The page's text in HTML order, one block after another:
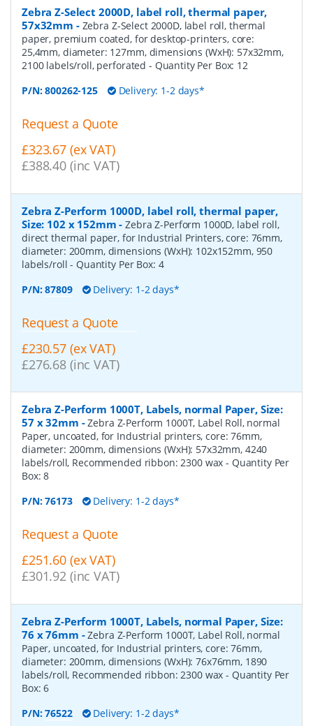
Zebra Z-Select 2000D, label roll, thermal paper,
57x32mm - Zebra Z-Select 2000D, label roll, thermal
paper, premium coated, for desktop-printers, core:
25,4mm, diameter: 127mm, dimensions (WxH): 57x32mm,
2100 labels/roll, perforated - Quantity Per Box: 12
P/N:800262-125 Delivery: 1-2 days*
Request a Quote
£323.67 (ex VAT)
£388.40 (inc VAT)
Zebra Z-Perform 1000D, label roll, thermal paper,
Size: 102 x 152mm -Zebra Z-Perform 1000D, label roll,
direct thermal paper, for Industrial Printers, core: 76mm,
diameter: 200mm, dimensions (WxH): 102x152mm, 950
labels/roll- Quantity Per Box: 4
P/N:87809 Delivery: 1-2 days*
Request a Quote
£230.57 (ex VAT)
£276.68 (inc VAT)
Zebra Z-Perform 1000T, Labels, normal Paper, Size:
57 x 32mm -Zebra Z-Perform 1000T, Label Roll, normal
Paper, uncoated, for Industrial printers, core: 76mm,
diameter: 200mm, dimensions (WxH): 57x32mm, 4240
labels/roll, Recommended ribbon: 2300 wax- Quantity Per
Box:8
P/N:76173 Delivery: 1-2 days*
Request a Quote
£251.60 (ex VAT)
£301.92 (inc VAT)
Zebra Z-Perform 1000T, Labels, normal Paper, Size:
76 x 76mm -Zebra Z-Perform 1000T, Label Roll, normal
Paper, uncoated, for Industrial printers, core: 76mm,
diameter: 200mm, dimensions (WxH): 76x76mm, 1890
labels/roll, Recommended ribbon: 2300 wax- Quantity Per
Box:6
P/N:76522 Delivery: 1-2 days*